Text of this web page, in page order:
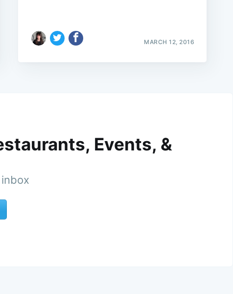
MARCH 12, 2016
Events, &